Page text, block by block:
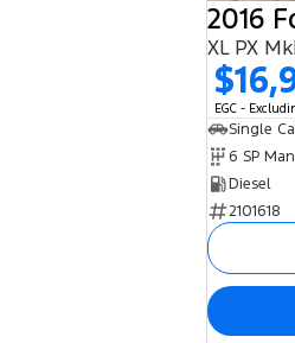
2016
XL PX
EGC -
Single
6 SP
Diesel
2101618